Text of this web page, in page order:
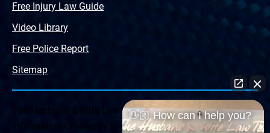
Free Injury Law Guide
Video Library
Free Police Report
Sitemap
The Husband & Wife Law Team ® Disclaimer: The
information offered by the Husband & Wife Law Team
👋🏼 How can I help you?